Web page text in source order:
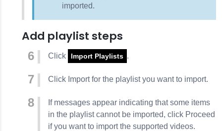
imported.
Add playlist steps
Click Import Playlists .
Click Importfor the playlist you want to import.
If messages appear indicating that some items
in the playlist cannot be imported, click Proceed
if you want to import the supported videos.